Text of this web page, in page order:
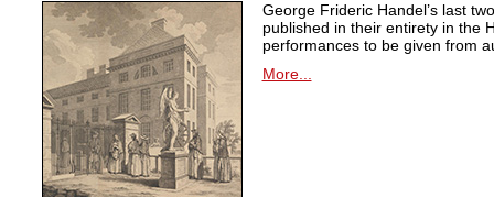
George Frideric Handel’s last
published in their entirety in the
performances to be given from
More...